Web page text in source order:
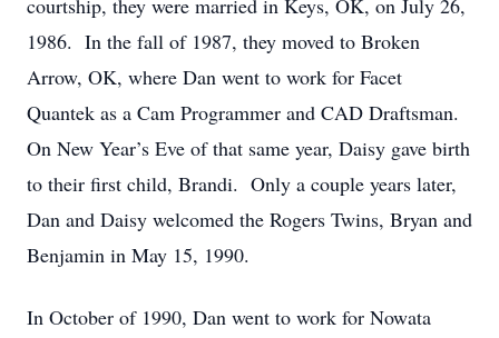
courtship, they were married in Keys, OK, on July 26,
1986. In the fall of 1987, they moved to Broken
Arrow, OK, where Dan went to work for Facet
Quantek as a Cam Programmer and CAD Draftsman.
On New Year’s Eve of that same year, Daisy gave birth
to their first child, Brandi. Only a couple years later,
Dan and Daisy welcomed the Rogers Twins, Bryan and
Benjamin in May 15, 1990.
In October of 1990, Dan went to work for Nowata